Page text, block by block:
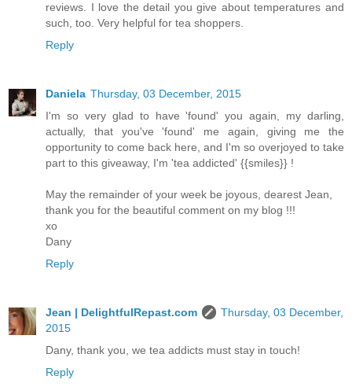
reviews. I love the detail you give about temperatures and
such, too. Very helpful for tea shoppers.
Reply
Daniela Thursday, 03 December, 2015
I'm so very glad to have 'found' you again, my darling,
actually, that you've 'found' me again, giving me the
opportunity to come back here, and I'm so overjoyed to take
part to this giveaway, I'm 'tea addicted' {{smiles}} !
May the remainder of your week be joyous, dearest Jean,
thank you for the beautiful comment on my blog !!!
xo
Dany
Reply
Jean | DelightfulRepast.com
Thursday, 03 December,
2015
Dany, thank you, we tea addicts must stay in touch!
Reply